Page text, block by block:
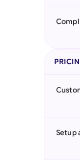
Setup